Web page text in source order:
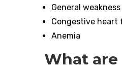
General weakness
Congestive heart
Anemia
What are